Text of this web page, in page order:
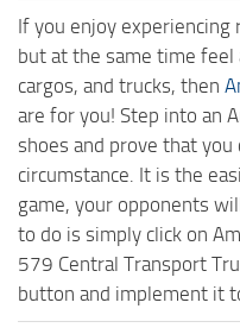
If you enjoy experiencing
but at the same time feel
cargos, and trucks, then
are for you! Step into an
shoes and prove that
circumstance. It is the
game, your opponents
to do is simply click on
579 Central Transport
button and implement it